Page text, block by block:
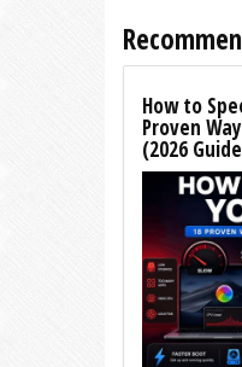
How to
Proven
(2026